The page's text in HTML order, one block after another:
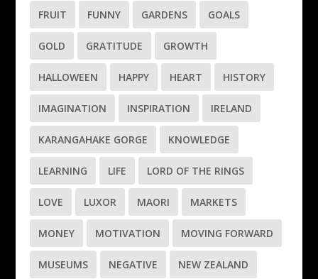
FRUIT FUNNY GARDENS GOALS
GOLD GRATITUDE GROWTH
HALLOWEEN HAPPY HEART HISTORY
IMAGINATION INSPIRATION IRELAND
KARANGAHAKE GORGE KNOWLEDGE
LEARNING LIFE LORD OF THE RINGS
LOVE LUXOR MAORI MARKETS
MONEY MOTIVATION MOVING FORWARD
MUSEUMS NEGATIVE NEW ZEALAND